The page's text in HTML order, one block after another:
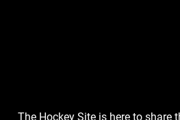
The Hockey Site is here to share